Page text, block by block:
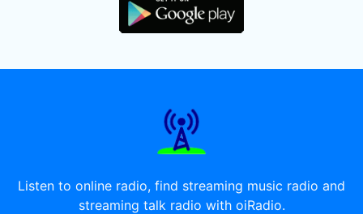
Listen to online radio, find streaming music radio and
streaming talk radio with oiRadio.